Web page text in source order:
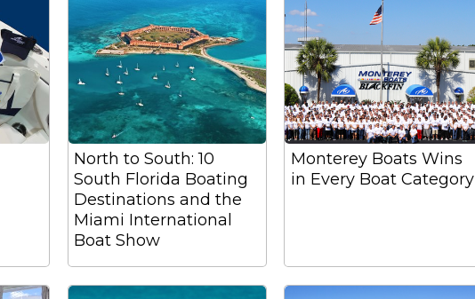
North to South: 10
South Florida Boating
Destinations and the
Miami International
Boat Show
Monterey Boats Wins
in Every Boat Category